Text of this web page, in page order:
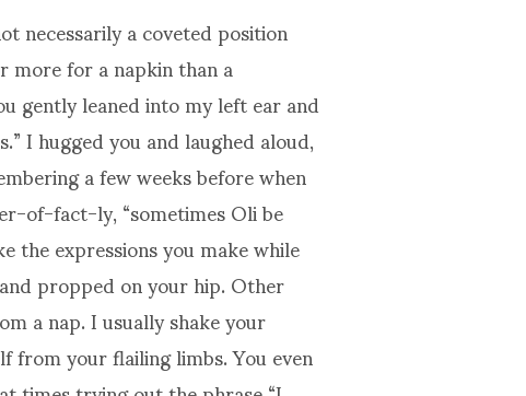
necessarily a coveted position
more for a napkin than a
leaned into my left ear and
I hugged you and laughed aloud,
a few weeks before when
of-fact-ly, “sometimes Oli be
the expressions you make while
propped on your hip. Other
a nap. I usually shake your
your flailing limbs. You even